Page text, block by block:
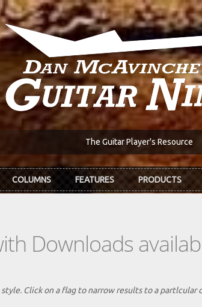
The Guitar Player's Resource
COLUMNS FEATURES PRODUCTS
Downloads
Click on a flag to narrow results to a partlcular